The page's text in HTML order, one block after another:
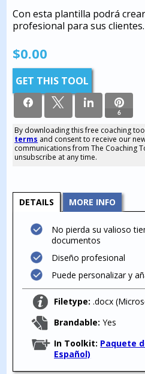
Con esta plantilla podrá
profesional para sus
$0.00
GET THIS TOOL
6
6
SHARES
By downloading this free coaching
terms and consent to receive our
communications from The Coaching
unsubscribe at any time.
DETAILS MORE INFO
No pierda su valioso
documentos
Diseño profesional
Puede personalizar y
Filetype: .docx
Brandable:Yes
In Toolkit: Paquete
Español)